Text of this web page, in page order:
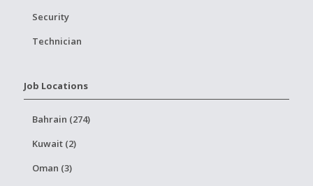
Security
Technician
Job Locations
Bahrain (274)
Kuwait (2)
Oman (3)